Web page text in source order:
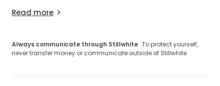
Read more
Always communicate through Stillwhite · To protect yourself,
never transfer money or communicate outside of Stillwhite.